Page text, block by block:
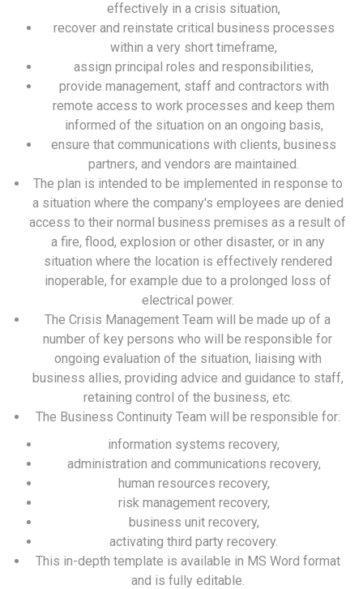
effectively in a crisis situation,
recover and reinstate critical business processes
within a very short timeframe,
assign principal roles and responsibilities,
provide management, staff and contractors with
remote access to work processes and keep them
informed of the situation on an ongoing basis,
ensure that communications with clients, business
partners, and vendors are maintained.
The plan is intended to be implemented in response to
a situation where the company's employees are denied
access to their normal business premises as a result of
a fire, flood, explosion or other disaster, or in any
situation where the location is effectively rendered
inoperable, for example due to a prolonged loss of
electrical power.
The Crisis Management Team will be made up of a
number of key persons who will be responsible for
ongoing evaluation of the situation, liaising with
business allies, providing advice and guidance to staff,
retaining control of the business, etc.
The Business Continuity Team will be responsible for:
information systems recovery,
administration and communications recovery,
human resources recovery,
risk management recovery,
business unit recovery,
activating third party recovery.
This in-depth template is available in MS Word format
and is fully editable.